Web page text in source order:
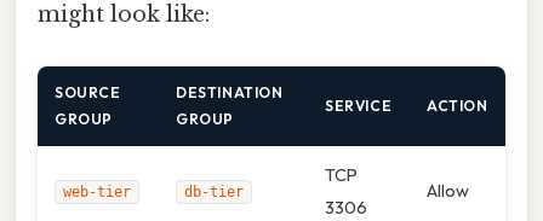
might look like:
SOURCE
GROUP
DESTINATION
GROUP
SERVICE ACTION
web‑tier db‑tier
TCP
3306
Allow